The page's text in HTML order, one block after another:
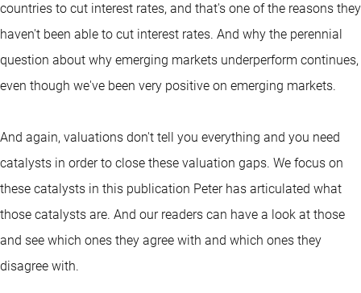
countries to cut interest rates, and that's one of the reasons they
haven't been able to cut interest rates. And why the perennial
question about why emerging markets underperform continues,
even though we've been very positive on emerging markets.
And again, valuations don't tell you everything and you need
catalysts in order to close these valuation gaps. We focus on
these catalysts in this publication Peter has articulated what
those catalysts are. And our readers can have a look at those
and see which ones they agree with and which ones they
disagree with.